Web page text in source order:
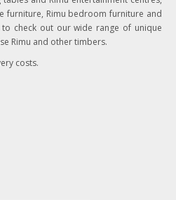
furniture, Rimu bedroom furniture and
check out our wide range of unique
Rimu and other timbers.
costs.